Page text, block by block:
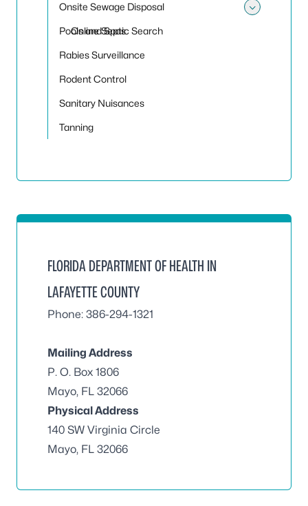
Onsite Sewage Disposal
Online Septic Search
Pools and Spas
Rabies Surveillance
Rodent Control
Sanitary Nuisances
Tanning
FLORIDA DEPARTMENT OF HEALTH IN
LAFAYETTE COUNTY
Phone: 386-294-1321
Mailing Address
P. O. Box 1806
Mayo, FL 32066
Physical Address
140 SW Virginia Circle
Mayo, FL 32066